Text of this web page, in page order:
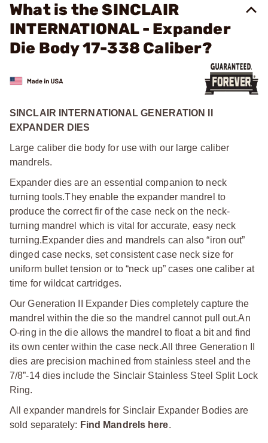
What is the SINCLAIR
INTERNATIONAL - Expander
Die Body 17-338 Caliber?
SINCLAIR INTERNATIONAL GENERATION II
EXPANDER DIES
Large caliber die body for use with our large caliber
mandrels.
Expander dies are an essential companion to neck
turning tools.They enable the expander mandrel to
produce the correct fir of the case neck on the neck-
turning mandrel which is vital for accurate, easy neck
turning.Expander dies and mandrels can also “iron out”
dinged case necks, set consistent case neck size for
uniform bullet tension or to “neck up” cases one caliber at
time for wildcat cartridges.
Our Generation II Expander Dies completely capture the
mandrel within the die so the mandrel cannot pull out.An
O-ring in the die allows the mandrel to float a bit and find
its own center within the case neck.All three Generation II
dies are precision machined from stainless steel and the
7/8”-14 dies include the Sinclair Stainless Steel Split Lock
Ring.
All expander mandrels for Sinclair Expander Bodies are
sold separately: Find Mandrels here.